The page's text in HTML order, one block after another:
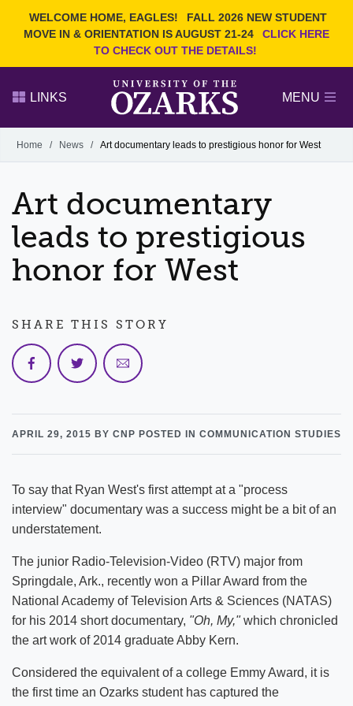
WELCOME HOME, EAGLES!
FALL 2026 NEW STUDENT
MOVE IN & ORIENTATION IS AUGUST 21-24
CLICK HERE
TO CHECK OUT THE DETAILS!
Search Ozarks.edu:
DEGREES
FACULTY & STAFF
LINKS MENU
Alumni
GIVE
Home / News / Art documentary leads to prestigious honor for West
Art documentary
leads to prestigious
honor for West
APRIL 29, 2015 BY CNP POSTED IN COMMUNICATION STUDIES
To say that Ryan West's first attempt at a "process
interview" documentary was a success might be a bit of an
understatement.
The junior Radio-Television-Video (RTV) major from
Springdale, Ark., recently won a Pillar Award from the
National Academy of Television Arts & Sciences (NATAS)
for his 2014 short documentary, "Oh, My,"which chronicled
the art work of 2014 graduate Abby Kern.
Considered the equivalent of a college Emmy Award, it is
the first time an Ozarks student has captured the
SHARE THIS STORY